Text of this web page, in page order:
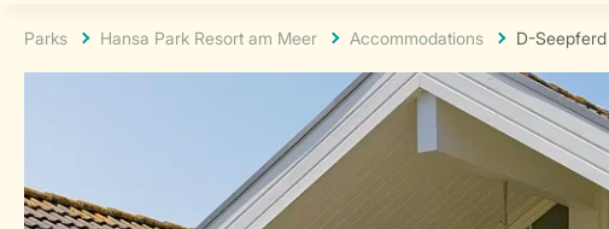
Parks Hansa Park Resort am Meer Accommodations D-Seepferd